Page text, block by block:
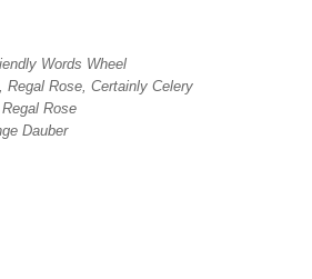
Words Wheel
Rose, Certainly Celery
Rose
Dauber